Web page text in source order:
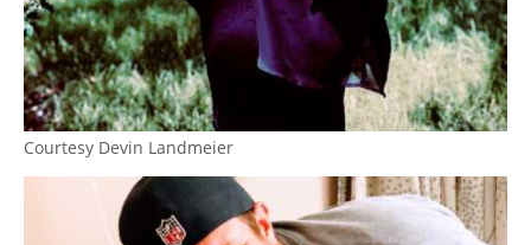
Courtesy Devin Landmeier